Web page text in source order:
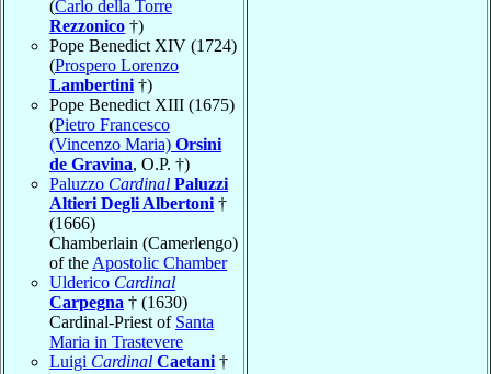
(Carlo della Torre
Rezzonico †)
Pope Benedict XIV (1724)
(Prospero Lorenzo
Lambertini †)
Pope Benedict XIII (1675)
(Pietro Francesco
(Vincenzo Maria) Orsini
de Gravina, O.P. †)
Paluzzo Cardinal Paluzzi
Altieri Degli Albertoni †
(1666)
Chamberlain (Camerlengo)
of the Apostolic Chamber
Ulderico Cardinal
Carpegna † (1630)
Cardinal-Priest of Santa
Maria in Trastevere
Luigi Cardinal Caetani †